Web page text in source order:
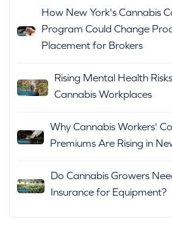
How New York's Cannabis
Program Could Change
Placement for Brokers
Rising Mental Health
Cannabis Workplaces
Why Cannabis Workers'
Premiums Are Rising in
Do Cannabis Growers
Insurance for Equipment?